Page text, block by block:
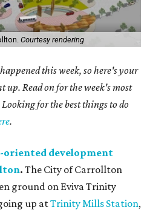
Courtesy rendering
this week, so here's your
up. Read on for the week's most
for the best things to do
.
development
. The City of Carrollton
ground on Eviva Trinity
up atTrinity Mills Station,